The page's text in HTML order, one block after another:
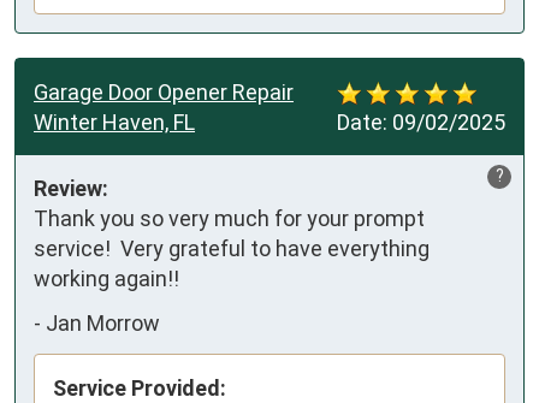
Date: 09/02/2025
Garage Door Opener Repair
Winter Haven, FL
?
Review:
Thank you so very much for your prompt
service!  Very grateful to have everything
working again!!
- Jan Morrow
Service Provided: